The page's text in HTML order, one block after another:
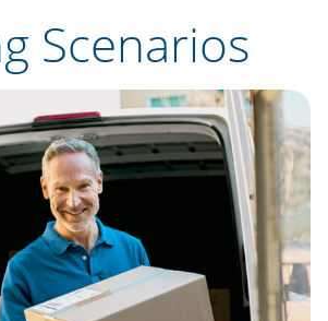
Scenarios